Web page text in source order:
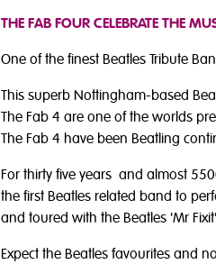
THE FAB FOUR CELEBRATE THE
One of the finest Beatles Tribute
This superb Nottingham-based
The Fab 4 are one of the worlds
The Fab 4 have been Beatling
For thirty five years and almost
the first Beatles related band to
and toured with the Beatles 'Mr
Expect the Beatles favourites and